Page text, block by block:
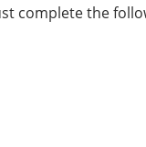
complete the